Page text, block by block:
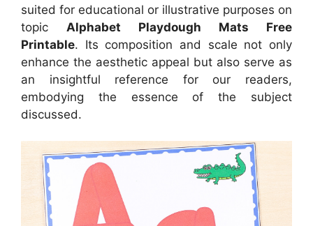
suited for educational or illustrative purposes on
topic Alphabet Playdough Mats Free
Printable. Its composition and scale not only
enhance the aesthetic appeal but also serve as
an insightful reference for our readers,
embodying the essence of the subject
discussed.